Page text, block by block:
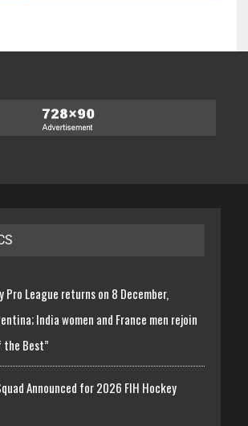
Pro League returns on 8 December,
India women and France men rejoin
the Best”
Announced for 2026 FIH Hockey